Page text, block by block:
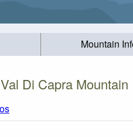
Mountain
Di Capra Mountain